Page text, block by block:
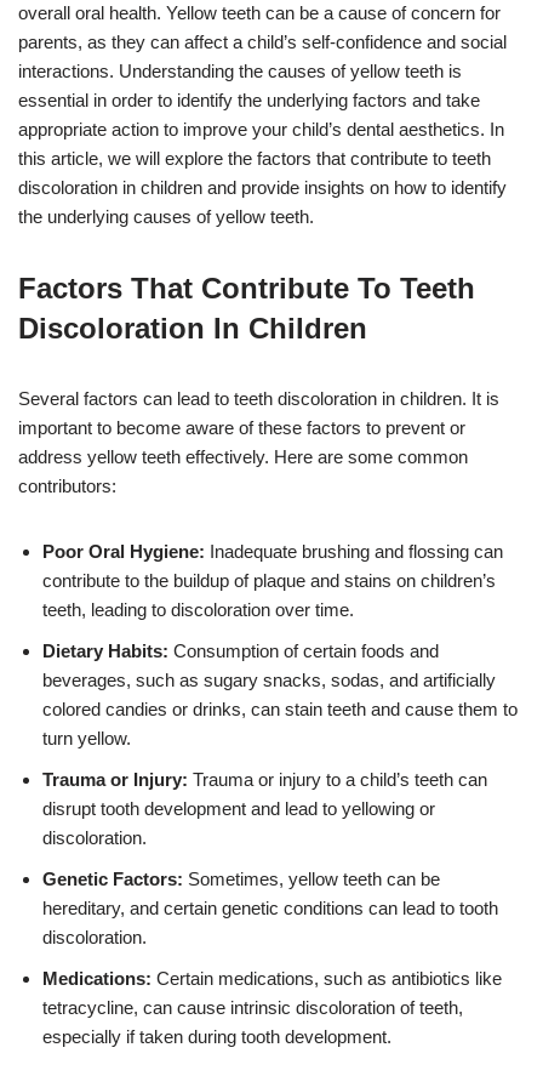
overall oral health. Yellow teeth can be a cause of concern for
parents, as they can affect a child’s self-confidence and social
interactions. Understanding the causes of yellow teeth is
essential in order to identify the underlying factors and take
appropriate action to improve your child’s dental aesthetics. In
this article, we will explore the factors that contribute to teeth
discoloration in children and provide insights on how to identify
the underlying causes of yellow teeth.
Factors That Contribute To Teeth
Discoloration In Children
Several factors can lead to teeth discoloration in children. It is
important to become aware of these factors to prevent or
address yellow teeth effectively. Here are some common
contributors:
Poor Oral Hygiene: Inadequate brushing and flossing can
contribute to the buildup of plaque and stains on children’s
teeth, leading to discoloration over time.
Dietary Habits: Consumption of certain foods and
beverages, such as sugary snacks, sodas, and artificially
colored candies or drinks, can stain teeth and cause them to
turn yellow.
Trauma or Injury: Trauma or injury to a child’s teeth can
disrupt tooth development and lead to yellowing or
discoloration.
Genetic Factors: Sometimes, yellow teeth can be
hereditary, and certain genetic conditions can lead to tooth
discoloration.
Medications: Certain medications, such as antibiotics like
tetracycline, can cause intrinsic discoloration of teeth,
especially if taken during tooth development.